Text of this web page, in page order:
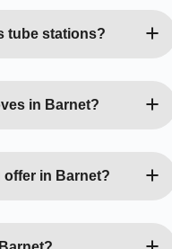
tube stations?
We plan moves
in Barnet?
team uses specialist
in Barnet?
downtime. We